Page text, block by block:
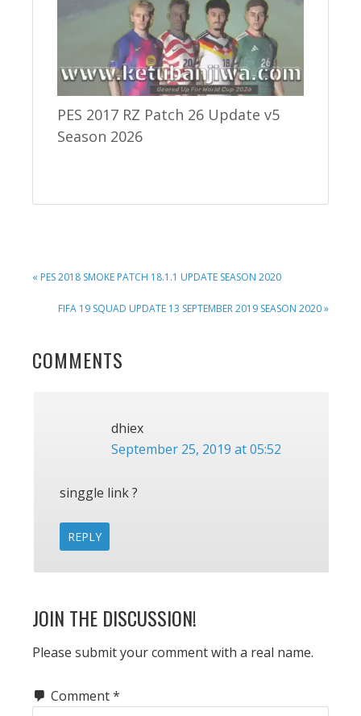
PES 2017 RZ Patch 26 Update v5
Season 2026
PREVIOUS
« PES 2018 SMOKE PATCH 18.1.1 UPDATE SEASON 2020
NEXT
FIFA 19 SQUAD UPDATE 13 SEPTEMBER 2019 SEASON 2020 »
READER
COMMENTS
dhiex
September 25, 2019 at 05:52
singgle link ?
REPLY
JOIN THE DISCUSSION!
Please submit your comment with a real name.
Comment*